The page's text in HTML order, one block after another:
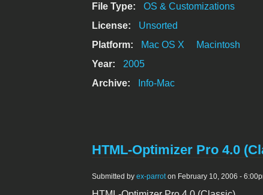
File Type:
OS & Customizations
License:
Unsorted
Platform:
Mac OS X
Macintosh
Year:
2005
Archive:
Info-Mac
HTML-Optimizer Pro 4.0
Submitted by ex-parroton February 10, 2006 -